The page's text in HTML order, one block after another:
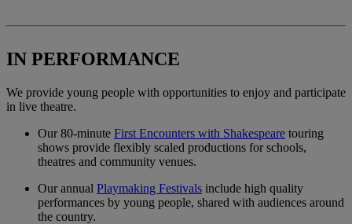
IN PERFORMANCE
We provide young people with opportunities to enjoy and participate
in live theatre.
Our 80-minute First Encounters with Shakespeare touring
shows provide flexibly scaled productions for schools,
theatres and community venues.
Our annual Playmaking Festivals include high quality
performances by young people, shared with audiences around
the country.